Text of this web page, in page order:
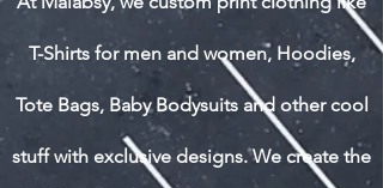
T-Shirts for men and women, Hoodies,
Tote Bags, Baby Bodysuits and other cool
stuff with exclusive designs. We create the